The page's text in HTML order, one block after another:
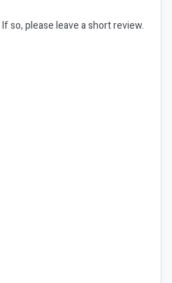
If so, please leave a short review.